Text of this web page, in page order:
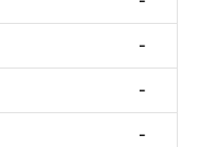
-
-
-